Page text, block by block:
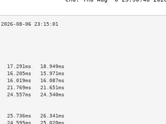
18.949ms
15.971ms
16.087ms
21.651ms
24.540ms
26.341ms
25.020ms